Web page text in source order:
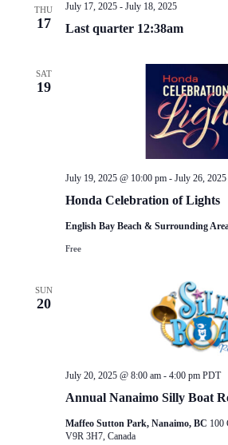
THU
17 Last quarter 12:38am
July 17, 2025- July 18, 2025
SAT
19
Honda Celebration of Lights
July 19, 2025 @ 10:00 pm- July 26,
English Bay Beach & Surrounding
Free
SUN
20
Annual Nanaimo Silly Boat
July 20, 2025 @ 8:00 am- 4:00 pm PDT
Maffeo Sutton Park, Nanaimo, BC 100
V9R 3H7, Canada